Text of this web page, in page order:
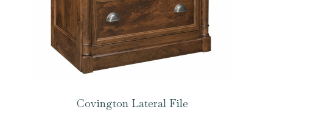
Covington Lateral File